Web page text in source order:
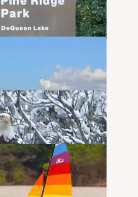
13 Photos
3 Photos
- Gillham Lake
21 Photos